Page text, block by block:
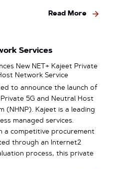
Read More
Services
New NET+ Kajeet Private
Network Service
to announce the launch of
5G and Neutral Host
(NHNP). Kajeet is a leading
managed services.
a competitive procurement
through an Internet2
process, this private